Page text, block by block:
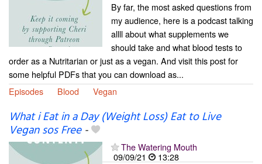
By far, the most asked questions from
my audience, here is a podcast talking
allll about what supplements we
should take and what blood tests to
order as a Nutritarian or just as a vegan. And visit this post for
some helpful PDFs that you can download as...
Episodes
Blood Vegan
What i Eat in a Day (Weight Loss) Eat to Live
Vegan sos Free-
The Watering Mouth
09/09/21
13:28